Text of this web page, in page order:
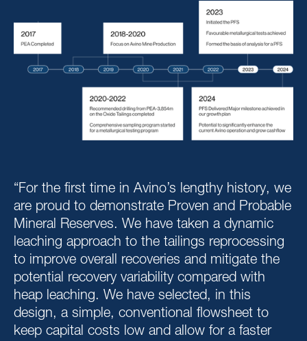
“For the first time in Avino’s lengthy history, we
are proud to demonstrate Proven and Probable
Mineral Reserves. We have taken a dynamic
leaching approach to the tailings reprocessing
to improve overall recoveries and mitigate the
potential recovery variability compared with
heap leaching. We have selected, in this
design, a simple, conventional flowsheet to
keep capital costs low and allow for a faster